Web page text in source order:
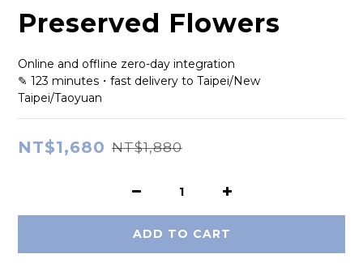
0
3
1
0
Preserved Flowers
Online and offline zero-day integration
✎ 123 minutes・fast delivery to Taipei/New
Taipei/Taoyuan
NT$1,680 NT$1,880
ADD TO CART